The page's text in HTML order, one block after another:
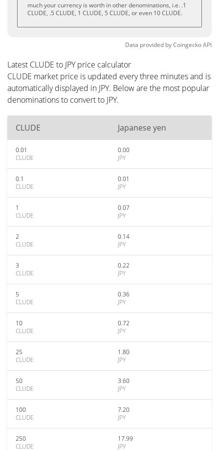
much your currency is worth in other denominations, i.e. .1
CLUDE, .5 CLUDE, 1 CLUDE, 5 CLUDE, or even 10 CLUDE.
Data provided byCoingeckoAPI
Latest CLUDE to JPY price calculator
CLUDE market price is updated every three minutes and is
automatically displayed in JPY. Below are the most popular
denominations to convert to JPY.
CLUDE Japanese yen
0.01
CLUDE
0.00
JPY
0.1
CLUDE
0.01
JPY
1
CLUDE
0.07
JPY
2
CLUDE
0.14
JPY
3
CLUDE
0.22
JPY
5
CLUDE
0.36
JPY
10
CLUDE
0.72
JPY
25
CLUDE
1.80
JPY
50
CLUDE
3.60
JPY
100
CLUDE
7.20
JPY
250
CLUDE
17.99
JPY